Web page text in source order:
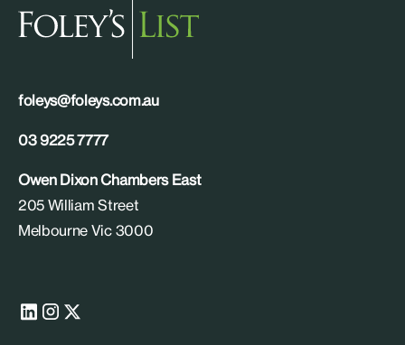
foleys@foleys.com.au
03 9225 7777
Owen Dixon Chambers East
205 William Street
Melbourne Vic 3000